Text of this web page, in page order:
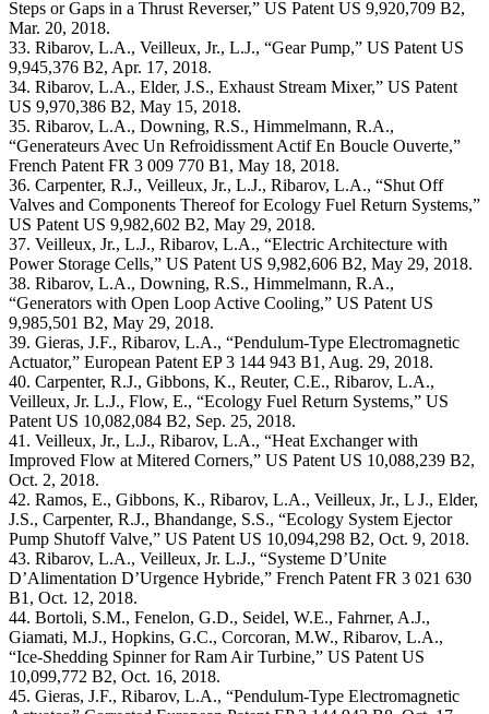
Steps or Gaps in a Thrust Reverser,” US Patent US 9,920,709 B2,
Mar. 20, 2018.
33. Ribarov, L.A., Veilleux, Jr., L.J., “Gear Pump,” US Patent US
9,945,376 B2, Apr. 17, 2018.
34. Ribarov, L.A., Elder, J.S., Exhaust Stream Mixer,” US Patent
US 9,970,386 B2, May 15, 2018.
35. Ribarov, L.A., Downing, R.S., Himmelmann, R.A.,
“Generateurs Avec Un Refroidissment Actif En Boucle Ouverte,”
French Patent FR 3 009 770 B1, May 18, 2018.
36. Carpenter, R.J., Veilleux, Jr., L.J., Ribarov, L.A., “Shut Off
Valves and Components Thereof for Ecology Fuel Return Systems,”
US Patent US 9,982,602 B2, May 29, 2018.
37. Veilleux, Jr., L.J., Ribarov, L.A., “Electric Architecture with
Power Storage Cells,” US Patent US 9,982,606 B2, May 29, 2018.
38. Ribarov, L.A., Downing, R.S., Himmelmann, R.A.,
“Generators with Open Loop Active Cooling,” US Patent US
9,985,501 B2, May 29, 2018.
39. Gieras, J.F., Ribarov, L.A., “Pendulum-Type Electromagnetic
Actuator,” European Patent EP 3 144 943 B1, Aug. 29, 2018.
40. Carpenter, R.J., Gibbons, K., Reuter, C.E., Ribarov, L.A.,
Veilleux, Jr. L.J., Flow, E., “Ecology Fuel Return Systems,” US
Patent US 10,082,084 B2, Sep. 25, 2018.
41. Veilleux, Jr., L.J., Ribarov, L.A., “Heat Exchanger with
Improved Flow at Mitered Corners,” US Patent US 10,088,239 B2,
Oct. 2, 2018.
42. Ramos, E., Gibbons, K., Ribarov, L.A., Veilleux, Jr., L J., Elder,
J.S., Carpenter, R.J., Bhandange, S.S., “Ecology System Ejector
Pump Shutoff Valve,” US Patent US 10,094,298 B2, Oct. 9, 2018.
43. Ribarov, L.A., Veilleux, Jr. L.J., “Systeme D’Unite
D’Alimentation D’Urgence Hybride,” French Patent FR 3 021 630
B1, Oct. 12, 2018.
44. Bortoli, S.M., Fenelon, G.D., Seidel, W.E., Fahrner, A.J.,
Giamati, M.J., Hopkins, G.C., Corcoran, M.W., Ribarov, L.A.,
“Ice-Shedding Spinner for Ram Air Turbine,” US Patent US
10,099,772 B2, Oct. 16, 2018.
45. Gieras, J.F., Ribarov, L.A., “Pendulum-Type Electromagnetic